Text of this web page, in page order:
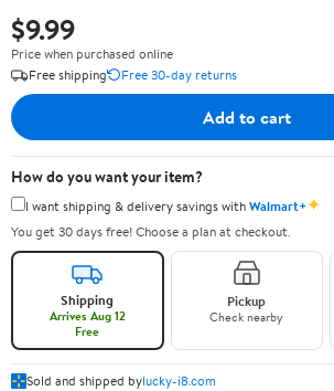
$9.99
Price when purchased online
Free shipping
Free 30-day returns
Add to cart
How do you want your item?
I want shipping & delivery savings withWalmart+✦
You get 30 days free! Choose a plan at checkout.
Shipping
Arrives Aug 12
Free
Pickup
Check nearby
Sold and shipped bylucky-i8.com